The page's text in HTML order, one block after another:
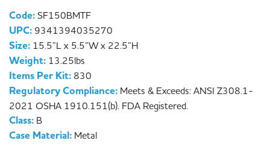
Code:SF150BMTF
UPC: 9341394035270
Size: 15.5”L x 5.5”W x 22.5”H
Weight: 13.25lbs
Items Per Kit: 830
Regulatory Compliance: Meets & Exceeds: ANSI Z308.1-
2021 OSHA 1910.151(b). FDA Registered.
Class: B
Case Material: Metal